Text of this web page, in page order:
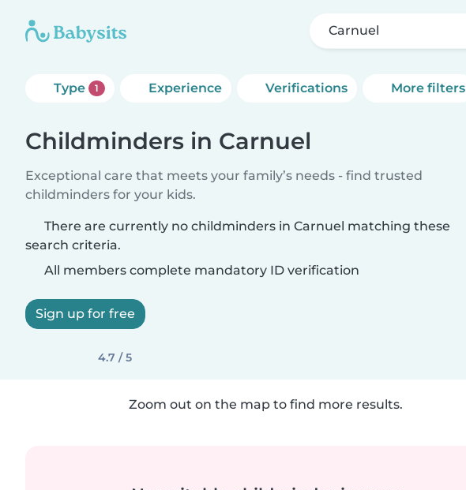
Carnuel
Type 1 Experience Verifications More filters
Childminders in Carnuel
Exceptional care that meets your family’s needs - find trusted
childminders for your kids.
There are currently no childminders in Carnuel matching these
search criteria.
All members complete mandatory ID verification
Sign up for free
4.7 / 5
Zoom out on the map to find more results.